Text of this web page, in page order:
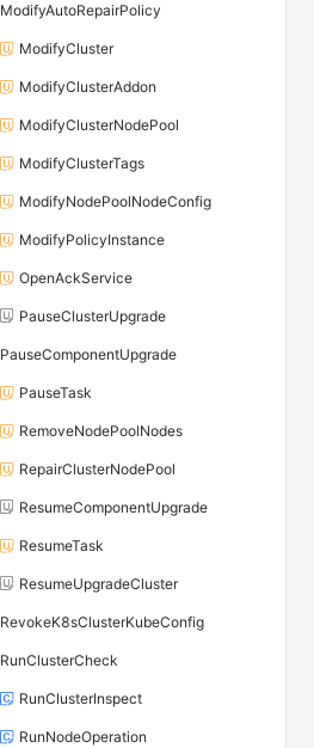
ModifyAutoRepairPolicy
ModifyCluster
ModifyClusterAddon
ModifyClusterNodePool
ModifyClusterTags
ModifyNodePoolNodeConfig
ModifyPolicyInstance
OpenAckService
PauseClusterUpgrade
PauseComponentUpgrade
PauseTask
RemoveNodePoolNodes
RepairClusterNodePool
ResumeComponentUpgrade
ResumeTask
ResumeUpgradeCluster
RevokeK8sClusterKubeConfig
RunClusterCheck
RunClusterInspect
RunNodeOperation